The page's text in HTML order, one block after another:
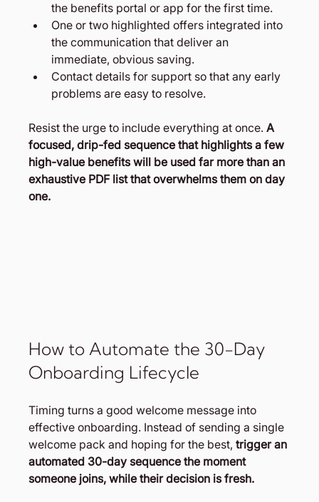
the benefits portal or app for the first time.
One or two highlighted offers integrated into
the communication that deliver an
immediate, obvious saving.
Contact details for support so that any early
problems are easy to resolve.
Resist the urge to include everything at once. A
focused, drip-fed sequence that highlights a few
high-value benefits will be used far more than an
exhaustive PDF list that overwhelms them on day
one.
How to Automate the 30-Day
Onboarding Lifecycle
Timing turns a good welcome message into
effective onboarding. Instead of sending a single
welcome pack and hoping for the best, trigger an
automated 30-day sequence the moment
someone joins, while their decision is fresh.